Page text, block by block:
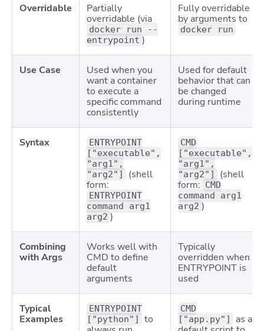
Overridable
Partially
overridable (via
docker run --
entrypoint )
Fully overridable
by arguments to
docker run
Use Case
Used when you
want a container
to execute a
specific command
consistently
Used for default
behavior that can
be changed
during runtime
Syntax
ENTRYPOINT
["executable",
"arg1",
"arg2"]
(shell
form:
ENTRYPOINT
command arg1
arg2 )
CMD
["executable",
"arg1",
"arg2"]
(shell
form: CMD
command arg1
arg2 )
Combining
with Args
Works well with
CMD to define
default
arguments
Typically
overridden when
ENTRYPOINT is
used
Typical
Examples
ENTRYPOINT
["python"]
to
CMD
["app.py"]
as a